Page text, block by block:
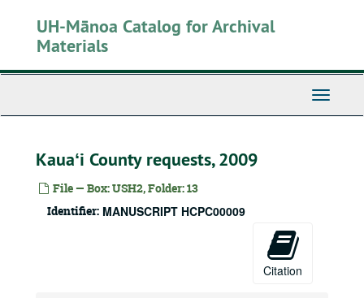
UH-Mānoa Catalog for Archival
Materials
Toggle
Kauaʻi County requests, 2009
File — Box: USH2, Folder: 13
Identifier: MANUSCRIPT HCPC00009
Citation